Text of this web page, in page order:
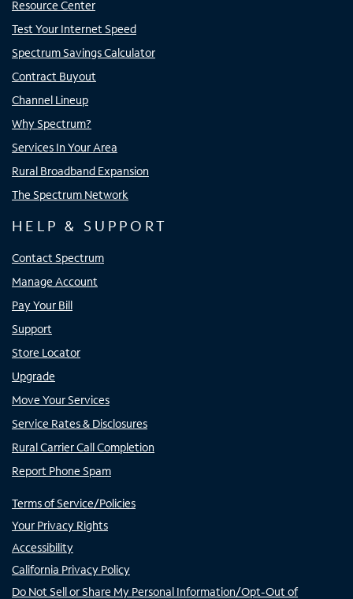
Resource Center
Test Your Internet Speed
Spectrum Savings Calculator
Contract Buyout
Channel Lineup
Why Spectrum?
Services In Your Area
Rural Broadband Expansion
The Spectrum Network
HELP & SUPPORT
Contact Spectrum
Manage Account
Pay Your Bill
Support
Store Locator
Upgrade
Move Your Services
Service Rates & Disclosures
Rural Carrier Call Completion
Report Phone Spam
Terms of Service/Policies
Your Privacy Rights
Accessibility
California Privacy Policy
Do Not Sell or Share My Personal Information/Opt-Out of